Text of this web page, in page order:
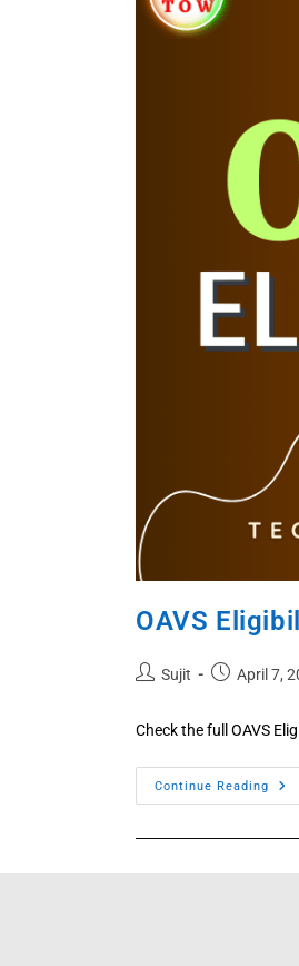
OAVS
PostSujit
PostApril 7,
Check the full OAVS
Continue Reading